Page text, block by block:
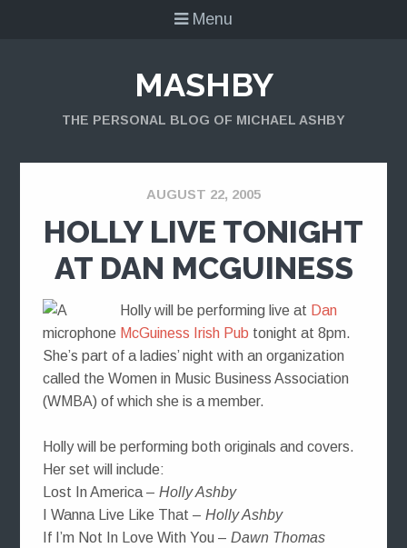
Menu
MASHBY
THE PERSONAL BLOG OF MICHAEL ASHBY
AUGUST 22, 2005
HOLLY LIVE TONIGHT
AT DAN MCGUINESS
Holly will be performing live at Dan
McGuiness Irish Pub tonight at 8pm.
She’s part of a ladies’ night with an organization
called the Women in Music Business Association
(WMBA) of which she is a member.
Holly will be performing both originals and covers.
Her set will include:
Lost In America – Holly Ashby
I Wanna Live Like That – Holly Ashby
If I’m Not In Love With You – Dawn Thomas